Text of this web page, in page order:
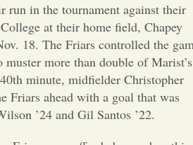
Portfolio
Sports
to the Editor
run in the tournament against their
at their home field, Chapey
18. The Friars controlled the
more than double of Marist’s
minute, midfielder Christopher
Friars ahead with a goal that was
’24 and Gil Santos ’22.